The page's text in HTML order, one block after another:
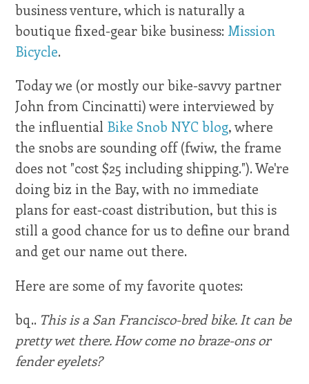
business venture, which is naturally a
boutique fixed-gear bike business: Mission
Bicycle.
Today we (or mostly our bike-savvy partner
John from Cincinatti) were interviewed by
the influential Bike Snob NYC blog, where
the snobs are sounding off (fwiw, the frame
does not "cost $25 including shipping."). We're
doing biz in the Bay, with no immediate
plans for east-coast distribution, but this is
still a good chance for us to define our brand
and get our name out there.
Here are some of my favorite quotes:
bq.. This is a San Francisco-bred bike. It can be
pretty wet there. How come no braze-ons or
fender eyelets?